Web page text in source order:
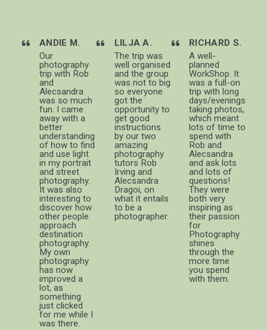
ANDIE M.
Our
photography
trip with Rob
and
Alecsandra
was so much
fun. I came
away with a
better
understanding
of how to find
and use light
in my portrait
and street
photography.
It was also
interesting to
discover how
other people
approach
destination
photography.
My own
photography
has now
improved a
lot, as
something
just clicked
for me while I
was there.
LILJA A.
The trip was
well organised
and the group
was not to big
so everyone
got the
opportunity to
get good
instructions
by our two
amazing
photography
tutors Rob
Irving and
Alecsandra
Dragoi, on
what it entails
to be a
photographer.
RICHARD S.
A well-
planned
WorkShop. It
was a full-on
trip with long
days/evenings
taking photos,
which meant
lots of time to
spend with
Rob and
Alecsandra
and ask lots
and lots of
questions!
They were
both very
inspiring as
their passion
for
Photography
shines
through the
more time
you spend
with them.